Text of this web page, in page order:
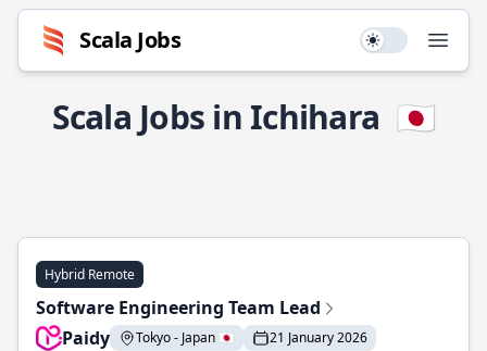
Scala Jobs Use setting
Scala Jobs in Ichihara 🇯🇵
Hybrid Remote
Software Engineering Team Lead
Paidy
Tokyo - Japan 🇯🇵 21 January 2026